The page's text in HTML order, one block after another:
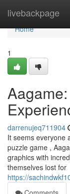
livebackpage
Home
Home
1
darrenujeq711904
It seems everyone
puzzle game ,
graphics with
themselves lost for
https://